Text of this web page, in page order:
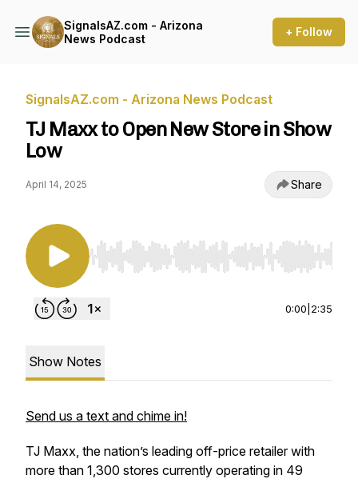
SignalsAZ.com - Arizona
News Podcast
+ Follow
SignalsAZ.com - Arizona News Podcast
TJ Maxx to Open New Store in Show
Low
April 14, 2025 Share
Use Left/Right to seek, Home/End to jump to
0:00 2:35
Show Notes
Send us a text and chime in!
TJ Maxx, the nation’s leading off-price retailer with
more than 1,300 stores currently operating in 49